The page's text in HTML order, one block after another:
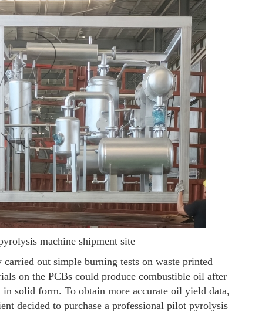
machine shipment site
out simple burning tests on waste printed
on the PCBs could produce combustible oil after
solid form. To obtain more accurate oil yield data,
decided to purchase a professional pilot pyrolysis